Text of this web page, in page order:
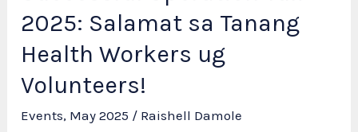
2025: Salamat sa Tanang
Health Workers ug
Volunteers!
Events, May 2025 / Raishell Damole